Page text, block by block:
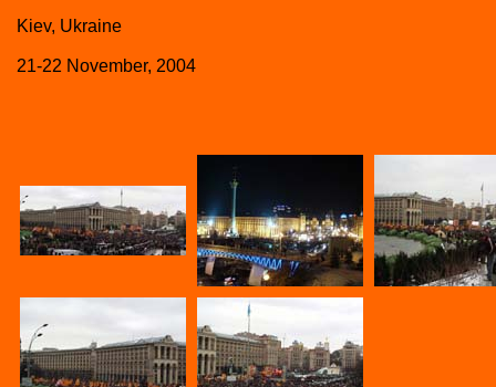
Kiev, Ukraine
21-22 November, 2004